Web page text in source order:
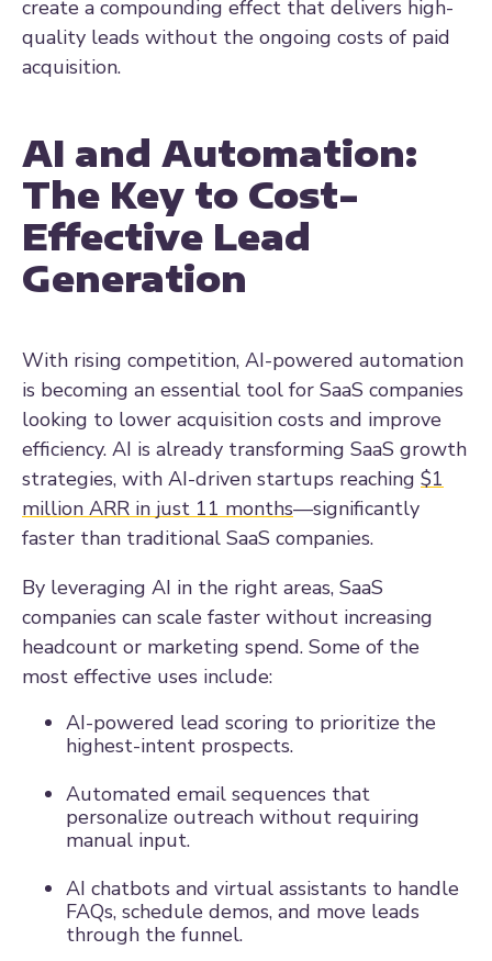
create a compounding effect that delivers high-
quality leads without the ongoing costs of paid
acquisition.
AI and Automation:
The Key to Cost-
Effective Lead
Generation
With rising competition, AI-powered automation
is becoming an essential tool for SaaS companies
looking to lower acquisition costs and improve
efficiency. AI is already transforming SaaS growth
strategies, with AI-driven startups reaching $1
million ARR in just 11 months—significantly
faster than traditional SaaS companies.
By leveraging AI in the right areas, SaaS
companies can scale faster without increasing
headcount or marketing spend. Some of the
most effective uses include:
AI-powered lead scoring to prioritize the
highest-intent prospects.
Automated email sequences that
personalize outreach without requiring
manual input.
AI chatbots and virtual assistants to handle
FAQs, schedule demos, and move leads
through the funnel.